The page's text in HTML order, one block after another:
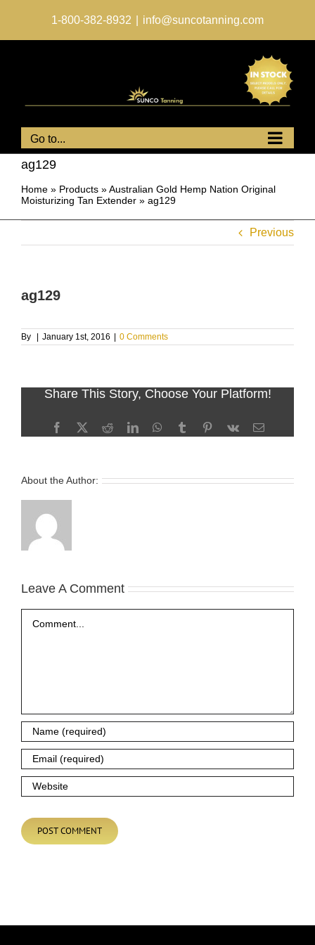
1-800-382-8932 info@suncotanning.com
Go to...
ag129
Home » Products »Australian Gold Hemp Nation Original
Moisturizing Tan Extender » ag129
Previous
ag129
By January 1st, 2016 0 Comments
Share This Story, Choose Your Platform!
Facebook
X RedditLinkedInWhatsApp
TumblrPinterest
Vk Email
About the Author:
Leave A Comment
Comment